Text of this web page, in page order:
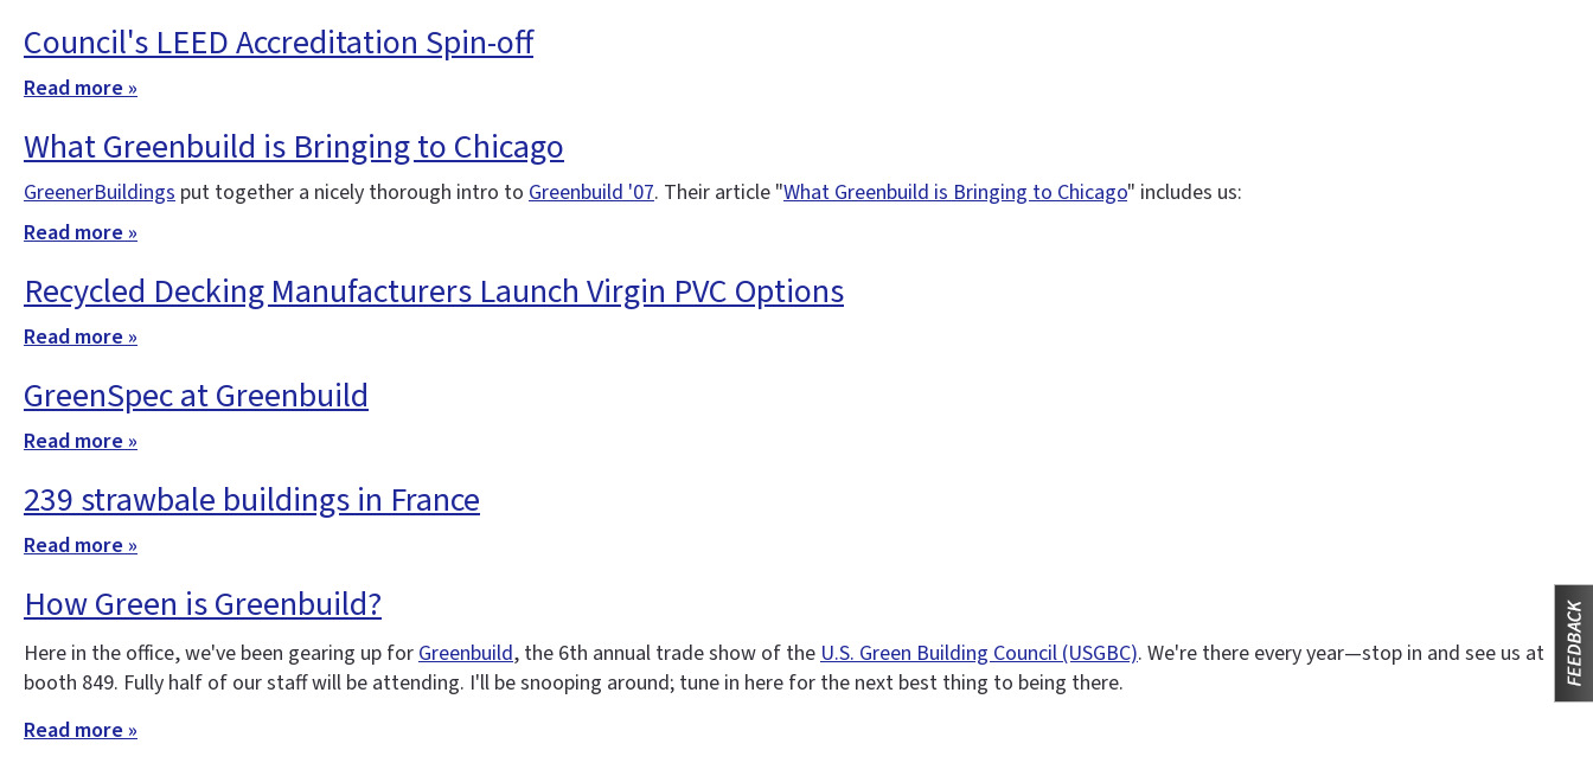
Council's LEED Accreditation Spin-off
Read more »
What Greenbuild is Bringing to Chicago
GreenerBuildings put together a nicely thorough intro to Greenbuild '07. Their article "What Greenbuild is Bringing to Chicago" includes us:
Read more »
Recycled Decking Manufacturers Launch Virgin PVC Options
Read more »
GreenSpec at Greenbuild
Read more »
239 strawbale buildings in France
Read more »
How Green is Greenbuild?
Here in the office, we've been gearing up forGreenbuild, the 6th annual trade show of theU.S. Green Building Council (USGBC). We're there every year—stop in and see us at
booth 849. Fully half of our staff will be attending. I'll be snooping around; tune in here for the next best thing to being there.
Read more »